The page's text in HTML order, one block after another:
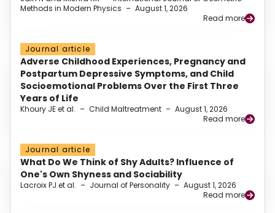
Methods in Modern Physics – August 1, 2026
Read more
Journal article
Adverse Childhood Experiences, Pregnancy and
Postpartum Depressive Symptoms, and Child
Socioemotional Problems Over the First Three
Years of Life
Khoury JE et al. – Child Maltreatment – August 1, 2026
Read more
Journal article
What Do We Think of Shy Adults? Influence of
One's Own Shyness and Sociability
Lacroix PJ et al. – Journal of Personality – August 1, 2026
Read more